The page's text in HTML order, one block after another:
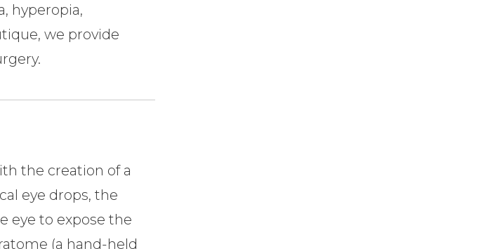
hyperopia,
we provide
the creation of a
eye drops, the
eye to expose the
(a hand-held